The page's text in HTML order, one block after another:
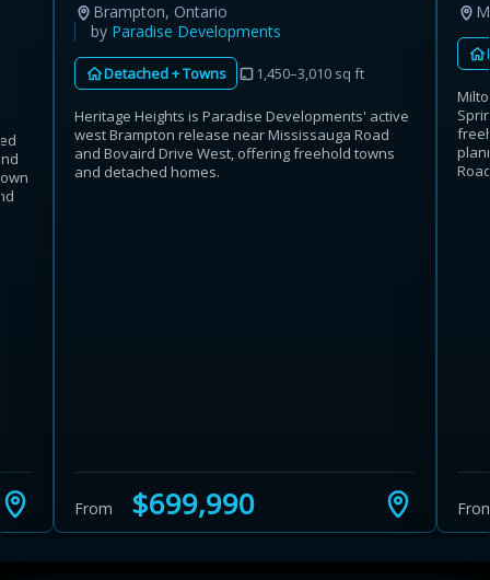
Brampton, Ontario
by Paradise Developments
Detached + Towns 1,450–3,010 sq ft
Heritage Heights is Paradise Developments' active
west Brampton release near Mississauga Road
and Bovaird Drive West, offering freehold towns
and detached homes.
From $699,990
Estimated savings
$110,500
Estimate only. Actual savings depend on eligibility and current rules.
Close Calculator